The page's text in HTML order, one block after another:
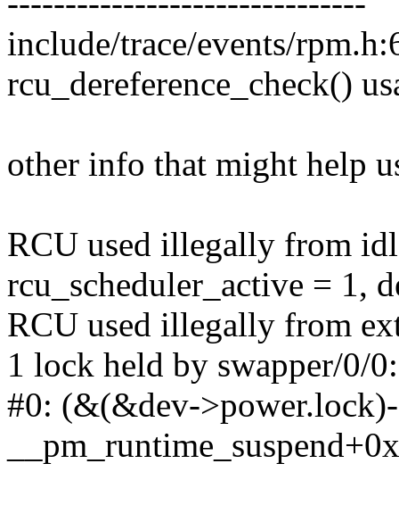
include/trace/events/
rcu_dereference_check()
other info that might help
RCU used illegally from
rcu_scheduler_active = 1,
RCU used illegally from
1 lock held by swapper/0/0:
#0: (&(&dev-